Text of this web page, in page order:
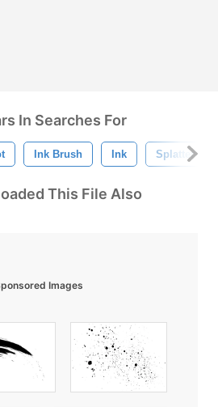
In Searches For
Ink Brush Ink Splatter
This File Also
Images